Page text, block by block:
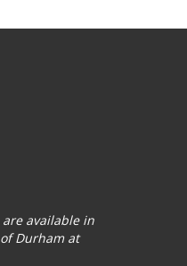
available in
Durham at